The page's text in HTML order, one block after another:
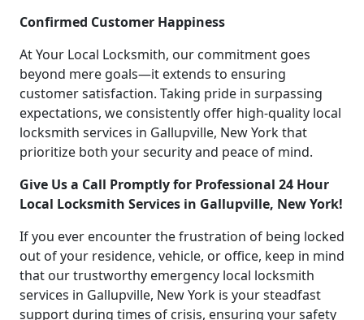
Confirmed Customer Happiness
At Your Local Locksmith, our commitment goes
beyond mere goals—it extends to ensuring
customer satisfaction. Taking pride in surpassing
expectations, we consistently offer high-quality local
locksmith services in Gallupville, New York that
prioritize both your security and peace of mind.
Give Us a Call Promptly for Professional 24 Hour
Local Locksmith Services in Gallupville, New York!
If you ever encounter the frustration of being locked
out of your residence, vehicle, or office, keep in mind
that our trustworthy emergency local locksmith
services in Gallupville, New York is your steadfast
support during times of crisis, ensuring your safety